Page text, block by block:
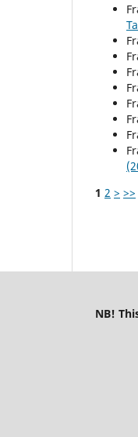
1 2 > >>
NB!